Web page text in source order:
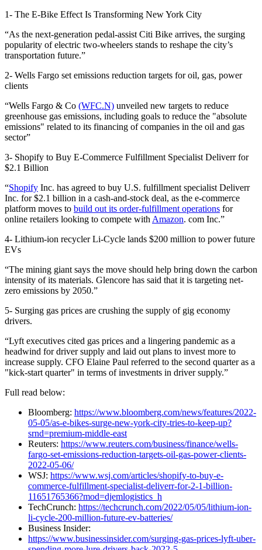
1- The E-Bike Effect Is Transforming New York City
“As the next-generation pedal-assist Citi Bike arrives, the surging
popularity of electric two-wheelers stands to reshape the city’s
transportation future.”
2- Wells Fargo set emissions reduction targets for oil, gas, power
clients
“Wells Fargo & Co (WFC.N) unveiled new targets to reduce
greenhouse gas emissions, including goals to reduce the "absolute
emissions" related to its financing of companies in the oil and gas
sector”
3- Shopify to Buy E-Commerce Fulfillment Specialist Deliverr for
$2.1 Billion
“Shopify Inc. has agreed to buy U.S. fulfillment specialist Deliverr
Inc. for $2.1 billion in a cash-and-stock deal, as the e-commerce
platform moves to build out its order-fulfillment operations for
online retailers looking to compete with Amazon. com Inc.”
4- Lithium-ion recycler Li-Cycle lands $200 million to power future
EVs
“The mining giant says the move should help bring down the carbon
intensity of its materials. Glencore has said that it is targeting net-
zero emissions by 2050.”
5- Surging gas prices are crushing the supply of gig economy
drivers.
“Lyft executives cited gas prices and a lingering pandemic as a
headwind for driver supply and laid out plans to invest more to
increase supply. CFO Elaine Paul referred to the second quarter as a
"kick-start quarter" in terms of investments in driver supply.”
Full read below:
Bloomberg: https://www.bloomberg.com/news/features/2022-
05-05/as-e-bikes-surge-new-york-city-tries-to-keep-up?
srnd=premium-middle-east
Reuters: https://www.reuters.com/business/finance/wells-
fargo-set-emissions-reduction-targets-oil-gas-power-clients-
2022-05-06/
WSJ: https://www.wsj.com/articles/shopify-to-buy-e-
commerce-fulfillment-specialist-deliverr-for-2-1-billion-
11651765366?mod=djemlogistics_h
TechCrunch: https://techcrunch.com/2022/05/05/lithium-ion-
li-cycle-200-million-future-ev-batteries/
Business Insider:
https://www.businessinsider.com/surging-gas-prices-lyft-uber-